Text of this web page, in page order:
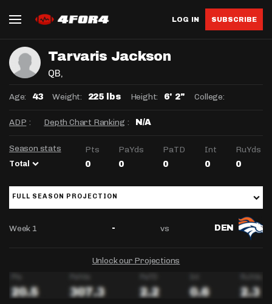
LOG IN SUBSCRIBE
Tarvaris Jackson
QB,
Age: 43 Weight: 225 lbs Height: 6' 2" College:
ADP : Depth Chart Ranking : N/A
Season stats
Total
Pts PaYds PaTD Int RuYds
0 0 0 0 0
FULL SEASON PROJECTION
Week 1 - vs DEN
Unlock our Projections